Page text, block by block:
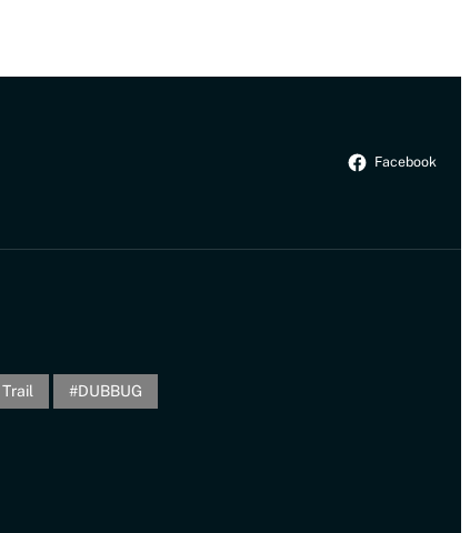
Facebook
DUBBUG